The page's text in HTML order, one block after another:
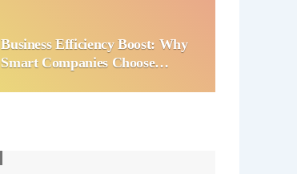
Business Efficiency Boost: Why
Smart Companies Choose…